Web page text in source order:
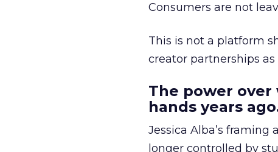
Consumers are not
This is not a platform
creator partnerships
The power
hands years
Jessica Alba’s
longer controlled by